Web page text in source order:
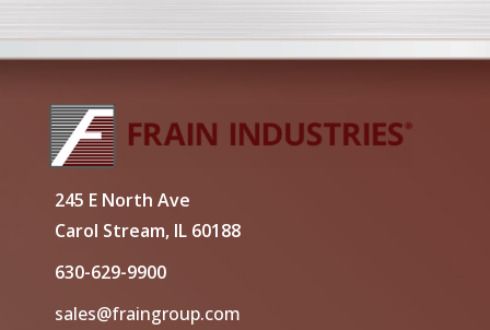
245 E North Ave
Carol Stream, IL 60188
630-629-9900
sales@fraingroup.com